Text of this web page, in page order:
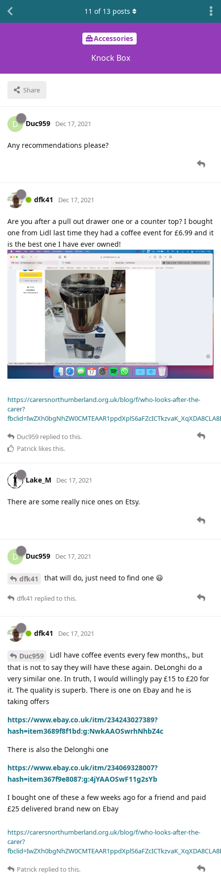
Accessories
Knock Box
Share
11 of 13 posts
D Duc959 Dec 17, 2021
Any recommendations please?
dfk41 Dec 17, 2021
Are you after a pull out drawer one or a counter top? I bought
one from Lidl last time they had a coffee event for £6.99 and it
is the best one I have ever owned!
https://carersnorthumberland.org.uk/blog/f/who-looks-after-the-
carer?
Duc959 replied to this.
Patrick likes this.
Lake_M Dec 17, 2021
There are some really nice ones on Etsy.
D Duc959 Dec 17, 2021
dfk41 that will do, just need to find one 😃
dfk41 replied to this.
dfk41 Dec 17, 2021
Duc959
Lidl have coffee events every few months,, but
that is not to say they will have these again. DeLonghi do a
very similar one. In truth, I would willingly pay £15 to £20 for
it. The quality is superb. There is one on Ebay and he is
taking offers
https://www.ebay.co.uk/itm/234243027389?
hash=item3689f8f1bd:g:NwkAAOSwrhNhbZ4c
There is also the Delonghi one
https://www.ebay.co.uk/itm/234069328007?
hash=item367f9e8087:g:4jYAAOSwF11g2sYb
I bought one of these a few weeks ago for a friend and paid
£25 delivered brand new on Ebay
https://carersnorthumberland.org.uk/blog/f/who-looks-after-the-
carer?
Patrick replied to this.